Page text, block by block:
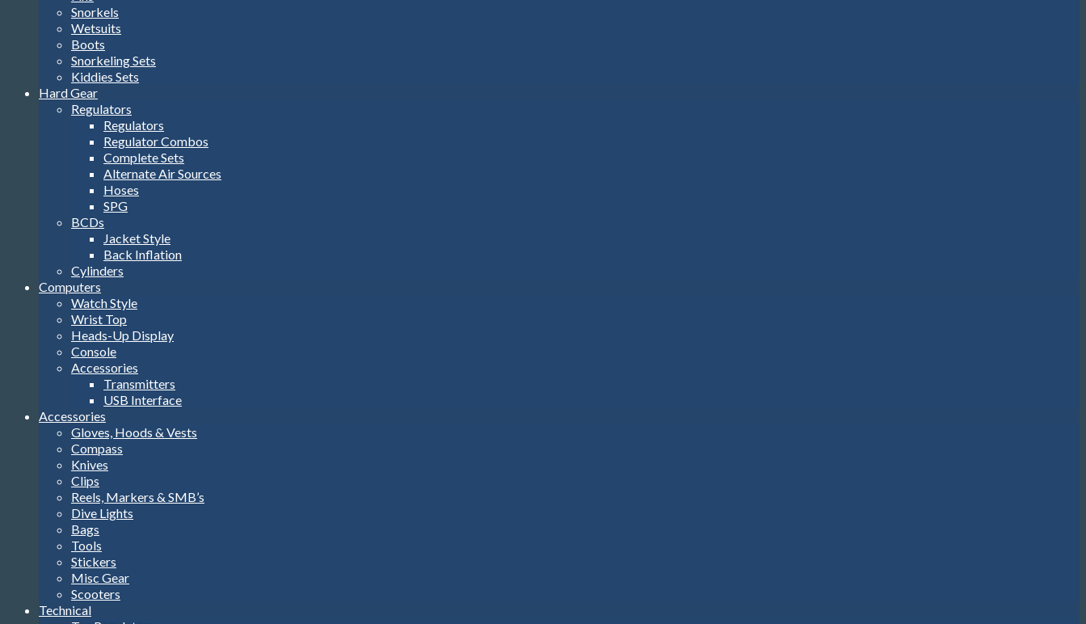
Snorkels
Wetsuits
Boots
Snorkeling Sets
Kiddies Sets
Hard Gear
Regulators
Regulators
Regulator Combos
Complete Sets
Alternate Air Sources
Hoses
SPG
BCDs
Jacket Style
Back Inflation
Cylinders
Computers
Watch Style
Wrist Top
Heads-Up Display
Console
Accessories
Transmitters
USB Interface
Accessories
Gloves, Hoods & Vests
Compass
Knives
Clips
Reels, Markers & SMB’s
Dive Lights
Bags
Tools
Stickers
Misc Gear
Scooters
Technical